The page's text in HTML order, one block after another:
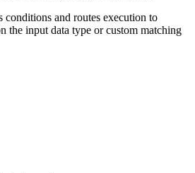
conditions and routes execution to
the input data type or custom matching